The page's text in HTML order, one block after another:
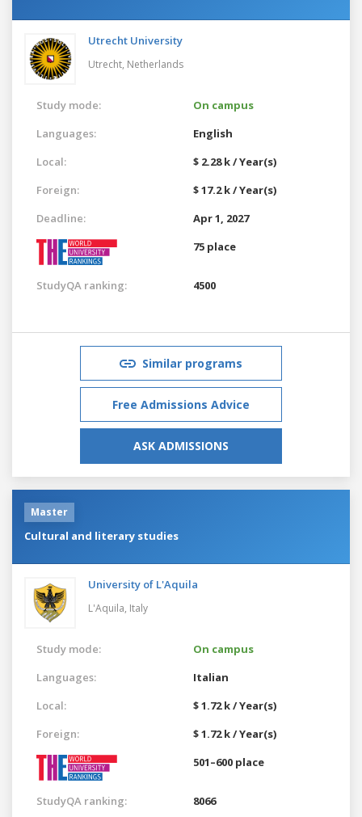
Utrecht University
Utrecht, Netherlands
Study mode:
On campus
Languages:
English
Local:
$ 2.28 k / Year(s)
Foreign:
$ 17.2 k / Year(s)
Deadline:
Apr 1, 2027
75 place
StudyQA ranking: 4500
Similar programs
Free Admissions Advice
ASK ADMISSIONS
Master
Cultural and literary studies
University of L'Aquila
L'Aquila, Italy
Study mode:
On campus
Languages:
Italian
Local:
$ 1.72 k / Year(s)
Foreign:
$ 1.72 k / Year(s)
501–600 place
StudyQA ranking: 8066